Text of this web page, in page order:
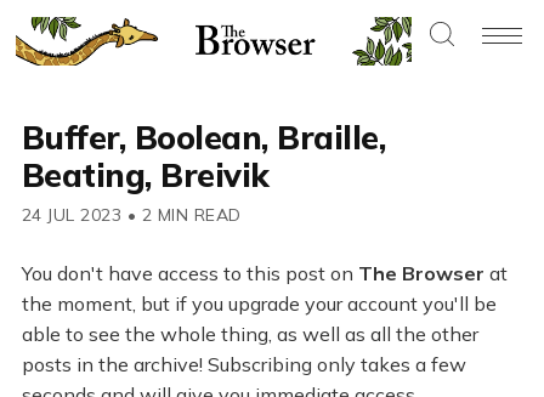
Buffer, Boolean, Braille,
Beating, Breivik
24 JUL 2023 • 2 MIN READ
You don't have access to this post on The Browser at
the moment, but if you upgrade your account you'll be
able to see the whole thing, as well as all the other
posts in the archive! Subscribing only takes a few